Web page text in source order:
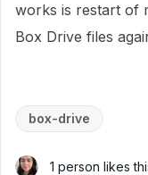
works is restart of
Box Drive files
box-drive
1 person likes